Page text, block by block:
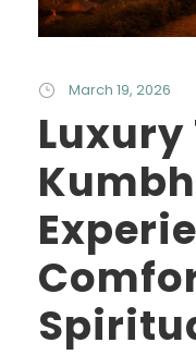
March 19, 2026